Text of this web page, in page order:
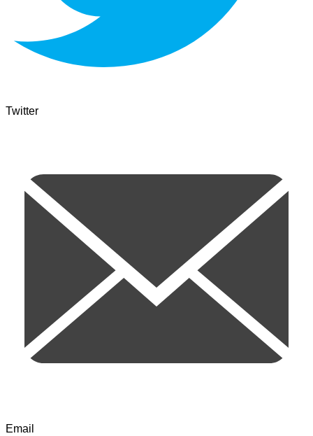
Twitter
Email